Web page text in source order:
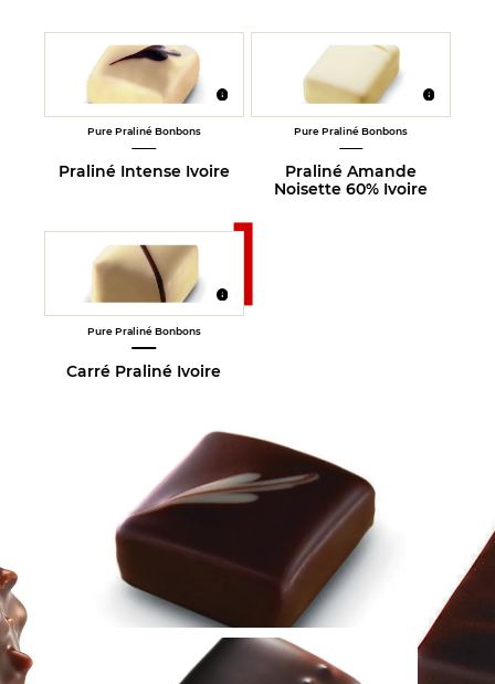
Pure Praliné Bonbons
Praliné Intense Ivoire
Pure Praliné Bonbons
Praliné Amande
Noisette 60% Ivoire
Pure Praliné Bonbons
Carré Praliné Ivoire